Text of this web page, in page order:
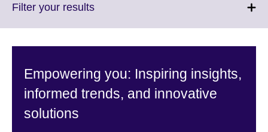
Filter your resultsClick
More
available.
Empowering you: Inspiring insights,
informed trends, and innovative
solutions